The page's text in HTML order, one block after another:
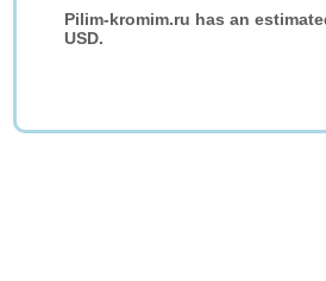
Pilim-kromim.ru has an
USD.